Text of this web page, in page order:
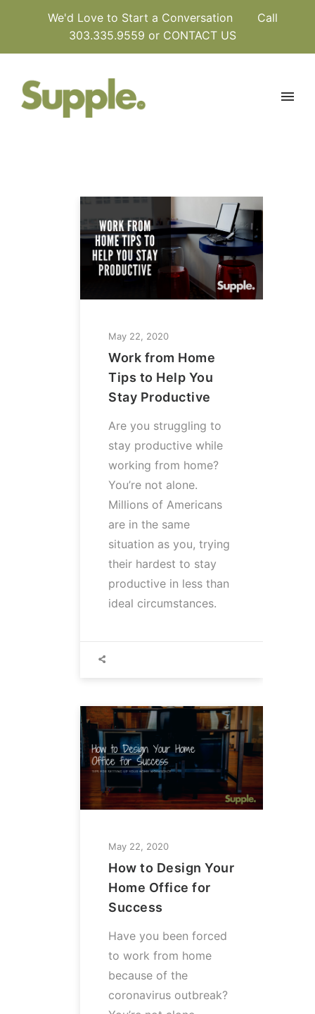
We'd Love to Start a Conversation
Call
303.335.9559 or CONTACT US
May 22, 2020
Work from Home
Tips to Help You
Stay Productive
Are you struggling to
stay productive while
working from home?
You’re not alone.
Millions of Americans
are in the same
situation as you, trying
their hardest to stay
productive in less than
ideal circumstances.
May 22, 2020
How to Design Your
Home Office for
Success
Have you been forced
to work from home
because of the
coronavirus outbreak?